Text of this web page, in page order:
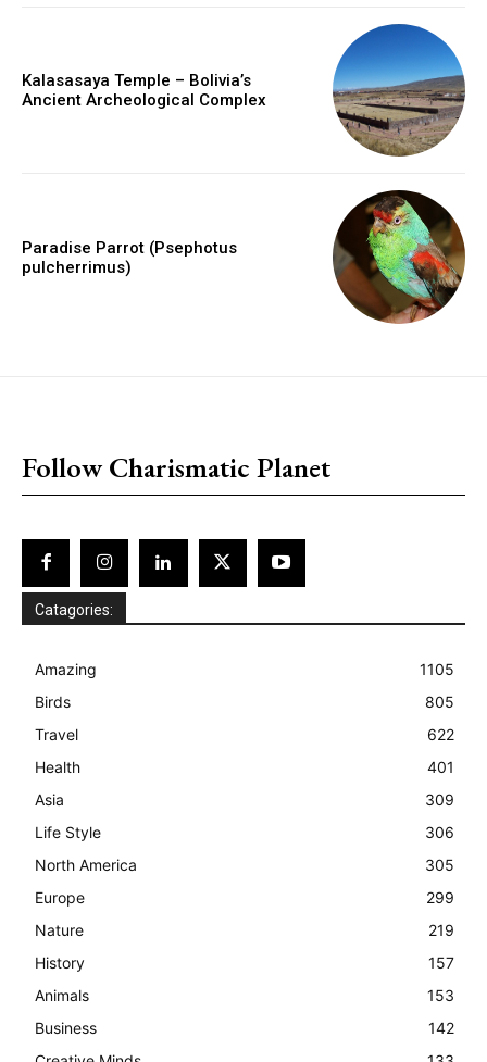
Kalasasaya Temple – Bolivia’s
Ancient Archeological Complex
Paradise Parrot (Psephotus
pulcherrimus)
Follow Charismatic Planet
Catagories:
Amazing
1105
Birds
805
Travel
622
Health
401
Asia
309
Life Style
306
North America
305
Europe
299
Nature
219
History
157
Animals
153
Business
142